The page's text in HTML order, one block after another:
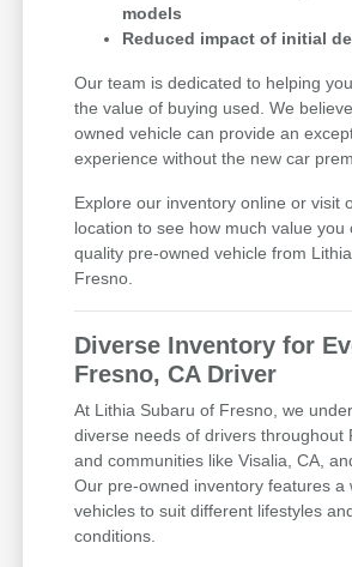
models
Reduced impact of initial
Our team is dedicated to helping
the value of buying used. We
owned vehicle can provide an
experience without the new car
Explore our inventory online or visit
location to see how much value you
quality pre-owned vehicle from
Fresno.
Diverse Inventory for
Fresno, CA Driver
At Lithia Subaru of Fresno, we
diverse needs of drivers throughout
and communities like Visalia, CA,
Our pre-owned inventory features a
vehicles to suit different lifestyles
conditions.